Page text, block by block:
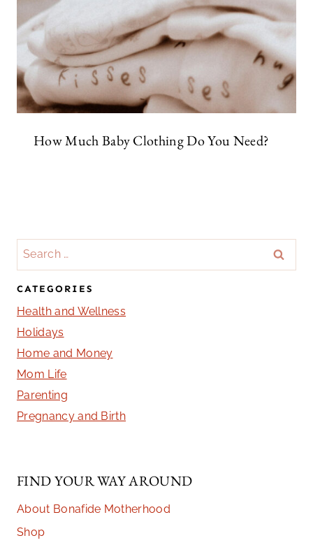
How Much Baby Clothing Do You Need?
Search
for:
CATEGORIES
Health and Wellness
Holidays
Home and Money
Mom Life
Parenting
Pregnancy and Birth
FIND YOUR WAY AROUND
About Bonafide Motherhood
Shop